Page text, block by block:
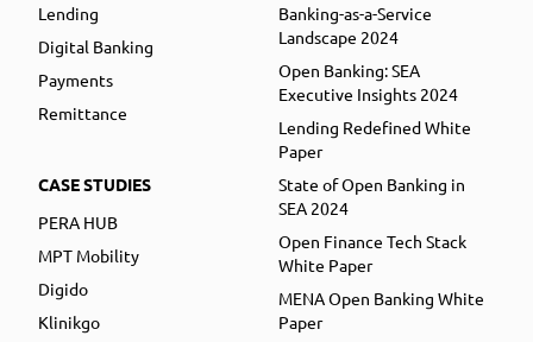
Lending
Digital Banking
Payments
Remittance
CASE STUDIES
PERA HUB
MPT Mobility
Digido
Klinikgo
Banking-as-a-Service
Landscape 2024
Open Banking: SEA
Executive Insights 2024
Lending Redefined White
Paper
State of Open Banking in
SEA 2024
Open Finance Tech Stack
White Paper
MENA Open Banking White
Paper